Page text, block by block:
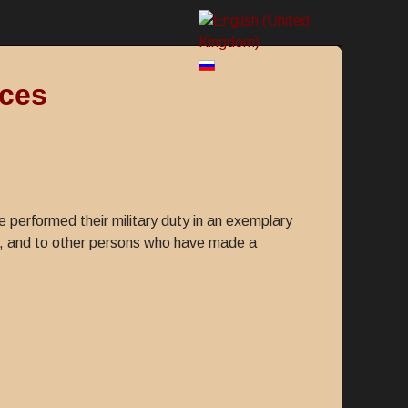
performed their military duty in an exemplary
to other persons who have made a